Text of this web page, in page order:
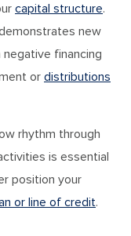
capital structure.
new
financing
or distributions
rhythm through
is essential
position your
or line of credit.